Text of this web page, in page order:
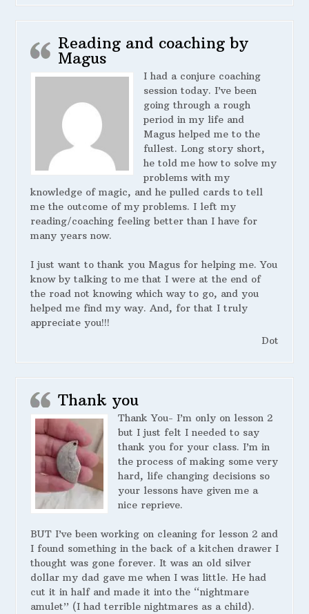
Reading and coaching by
Magus
I had a conjure coaching
session today. I’ve been
going through a rough
period in my life and
Magus helped me to the
fullest. Long story short,
he told me how to solve my
problems with my
knowledge of magic, and he pulled cards to tell
me the outcome of my problems. I left my
reading/coaching feeling better than I have for
many years now.
I just want to thank you Magus for helping me. You
know by talking to me that I were at the end of
the road not knowing which way to go, and you
helped me find my way. And, for that I truly
appreciate you!!!
Dot
Thank you
Thank You- I’m only on lesson 2
but I just felt I needed to say
thank you for your class. I’m in
the process of making some very
hard, life changing decisions so
your lessons have given me a
nice reprieve.
BUT I’ve been working on cleaning for lesson 2 and
I found something in the back of a kitchen drawer I
thought was gone forever. It was an old silver
dollar my dad gave me when I was little. He had
cut it in half and made it into the “nightmare
amulet” (I had terrible nightmares as a child).